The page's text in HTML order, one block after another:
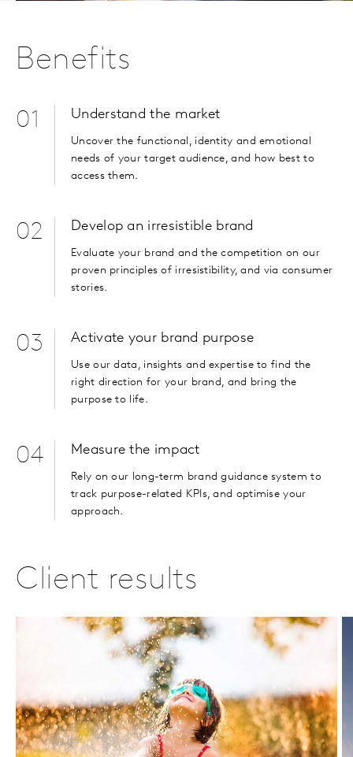
Benefits
01 Understand the market
Uncover the functional, identity and emotional
needs of your target audience, and how best to
access them.
02 Develop an irresistible brand
Evaluate your brand and the competition on our
proven principles of irresistibility, and via consumer
stories.
03 Activate your brand purpose
Use our data, insights and expertise to find the
right direction for your brand, and bring the
purpose to life.
04 Measure the impact
Rely on our long-term brand guidance system to
track purpose-related KPIs, and optimise your
approach.
Client results